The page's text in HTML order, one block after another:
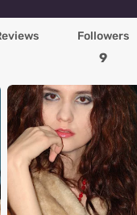
Followers
9